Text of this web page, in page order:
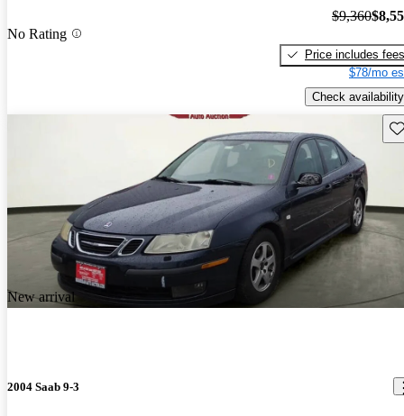
No Rating
$9,360
Price includes fees
$78/mo
Check availability
New arrival
2004 Saab 9-3